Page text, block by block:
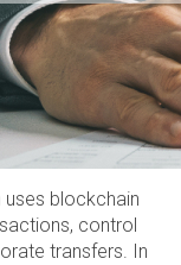
blockchain
control
transfers. In